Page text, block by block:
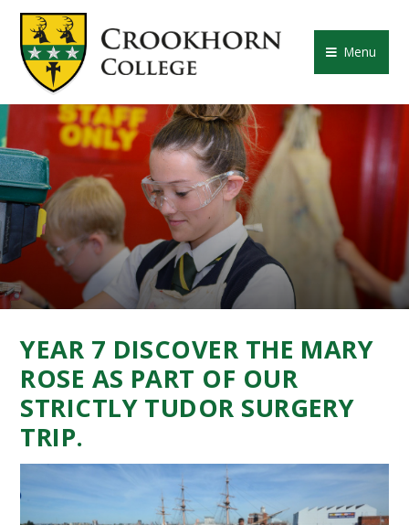
Skip to content ↓
CROOKHORN
Menu
YEAR 7 DISCOVER THE MARY
ROSE AS PART OF OUR
STRICTLY TUDOR SURGERY
TRIP.